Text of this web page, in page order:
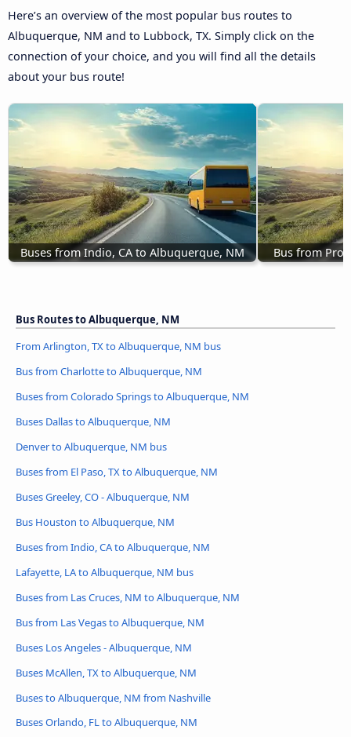
Here’s an overview of the most popular bus routes to
Albuquerque, NM and to Lubbock, TX. Simply click on the
connection of your choice, and you will find all the details
about your bus route!
Buses from Indio, CA to Albuquerque, NM Bus from
Bus Routes to Albuquerque, NM
From Arlington, TX to Albuquerque, NM bus
Bus from Charlotte to Albuquerque, NM
Buses from Colorado Springs to Albuquerque, NM
Buses Dallas to Albuquerque, NM
Denver to Albuquerque, NM bus
Buses from El Paso, TX to Albuquerque, NM
Buses Greeley, CO - Albuquerque, NM
Bus Houston to Albuquerque, NM
Buses from Indio, CA to Albuquerque, NM
Lafayette, LA to Albuquerque, NM bus
Buses from Las Cruces, NM to Albuquerque, NM
Bus from Las Vegas to Albuquerque, NM
Buses Los Angeles - Albuquerque, NM
Buses McAllen, TX to Albuquerque, NM
Buses to Albuquerque, NM from Nashville
Buses Orlando, FL to Albuquerque, NM